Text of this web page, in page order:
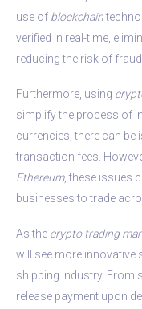
use of blockchain
verified in real-time,
reducing the risk of fraud.
Furthermore, using
simplify the process of
currencies, there can be
transaction fees.
Ethereum, these issues
businesses to trade
As the crypto trading
will see more innovative
shipping industry. From
release payment upon